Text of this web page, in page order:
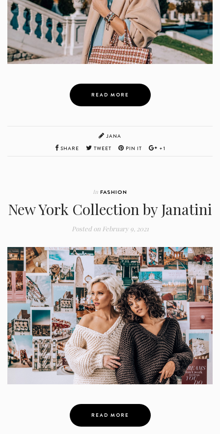
READ MORE
JANA
SHARE
TWEET PIN IT +1
In FASHION
New York Collection by Janatini
Posted onFebruary 9, 2021
READ MORE